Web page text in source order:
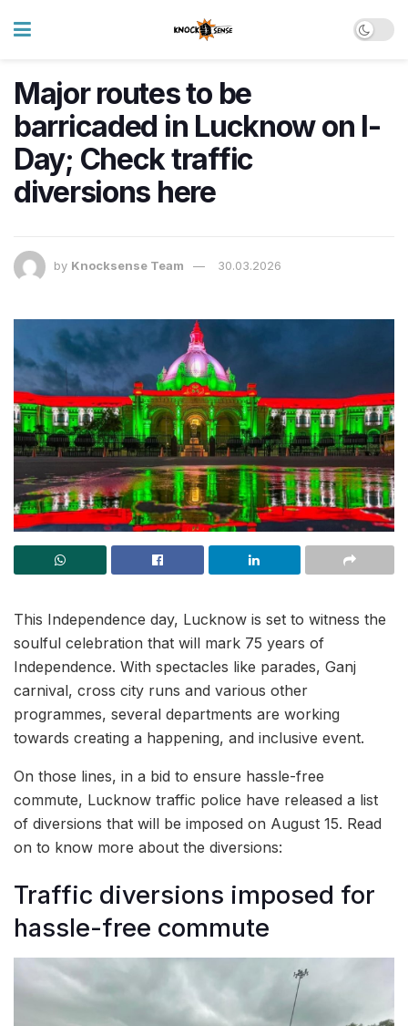
Major routes to be
barricaded in Lucknow on I-
Day; Check traffic
diversions here
by Knocksense Team 30.03.2026
This Independence day, Lucknow is set to witness the
soulful celebration that will mark 75 years of
Independence. With spectacles like parades, Ganj
carnival, cross city runs and various other
programmes, several departments are working
towards creating a happening, and inclusive event.
On those lines, in a bid to ensure hassle-free
commute, Lucknow traffic police have released a list
of diversions that will be imposed on August 15. Read
on to know more about the diversions:
Traffic diversions imposed for
hassle-free commute